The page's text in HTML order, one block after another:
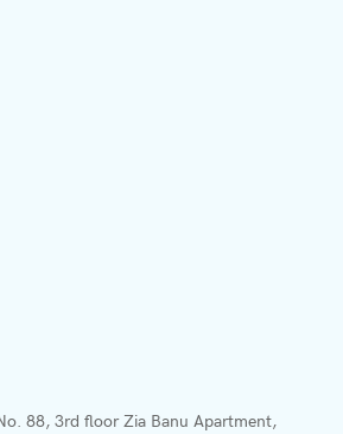
88, 3rd floor Zia Banu Apartment,